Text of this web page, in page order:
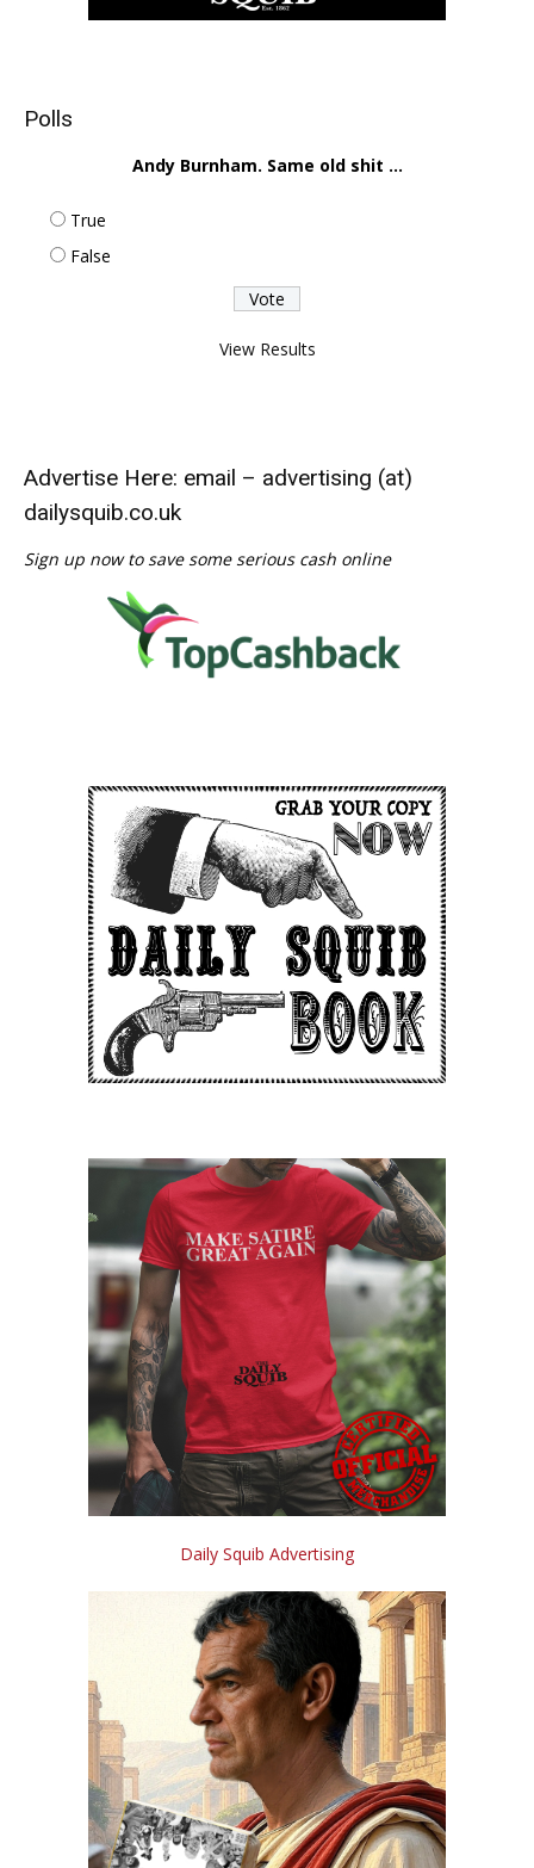
Polls
Andy Burnham. Same old shit ...
True
False
View Results
Advertise Here: email – advertising (at)
dailysquib.co.uk
Sign up now to save some serious cash online
Daily Squib Advertising